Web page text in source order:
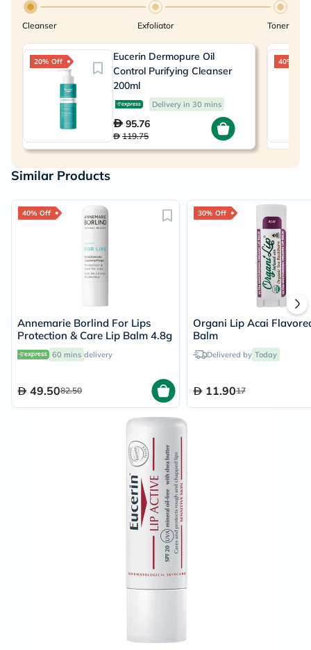
Cleanser Exfoliator Toner
20% Off
Eucerin Dermopure Oil
Control Purifying Cleanser
200ml
Delivery in 30 mins
95.76
119.75
40% Off
Similar Products
40% Off
Annemarie Borlind For Lips
Protection & Care Lip Balm 4.8g
60 mins delivery
49.5082.50
30% Off
Organi Lip Acai
Balm
Delivered by Today
11.9017